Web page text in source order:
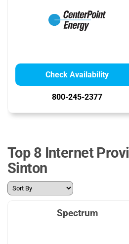
Check Availability
800-245-2377
Top 8 Internet
Sinton
Spectrum